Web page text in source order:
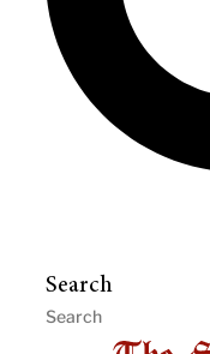
Search